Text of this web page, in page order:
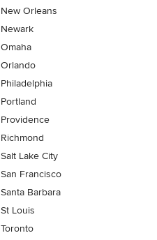
New Orleans
Newark
Omaha
Orlando
Philadelphia
Portland
Providence
Richmond
Salt Lake City
San Francisco
Santa Barbara
St Louis
Toronto